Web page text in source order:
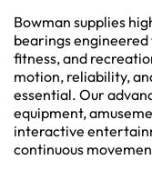
Bowman supplies
bearings
fitness, and
motion, reliability,
essential. Our
equipment,
interactive
continuous